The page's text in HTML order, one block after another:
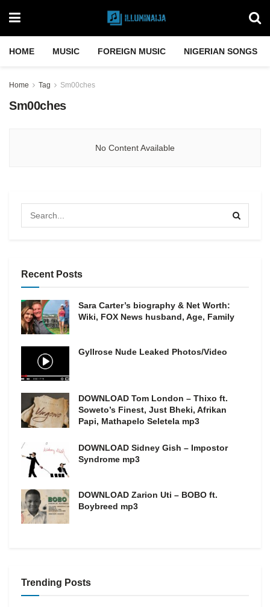
HOME MUSIC FOREIGN MUSIC NIGERIAN SONGS
Home Tag Sm00ches
Sm00ches
No Content Available
Recent Posts
Sara Carter’s biography & Net Worth:
Wiki, FOX News husband, Age, Family
Gyllrose Nude Leaked Photos/Video
DOWNLOAD Tom London – Thixo ft.
Soweto’s Finest, Just Bheki, Afrikan
Papi, Mathapelo Seletela mp3
DOWNLOAD Sidney Gish – Impostor
Syndrome mp3
DOWNLOAD Zarion Uti – BOBO ft.
Boybreed mp3
Trending Posts